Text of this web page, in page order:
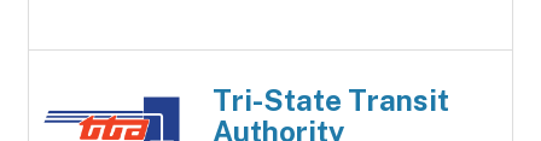
Tri-State Transit
Authority